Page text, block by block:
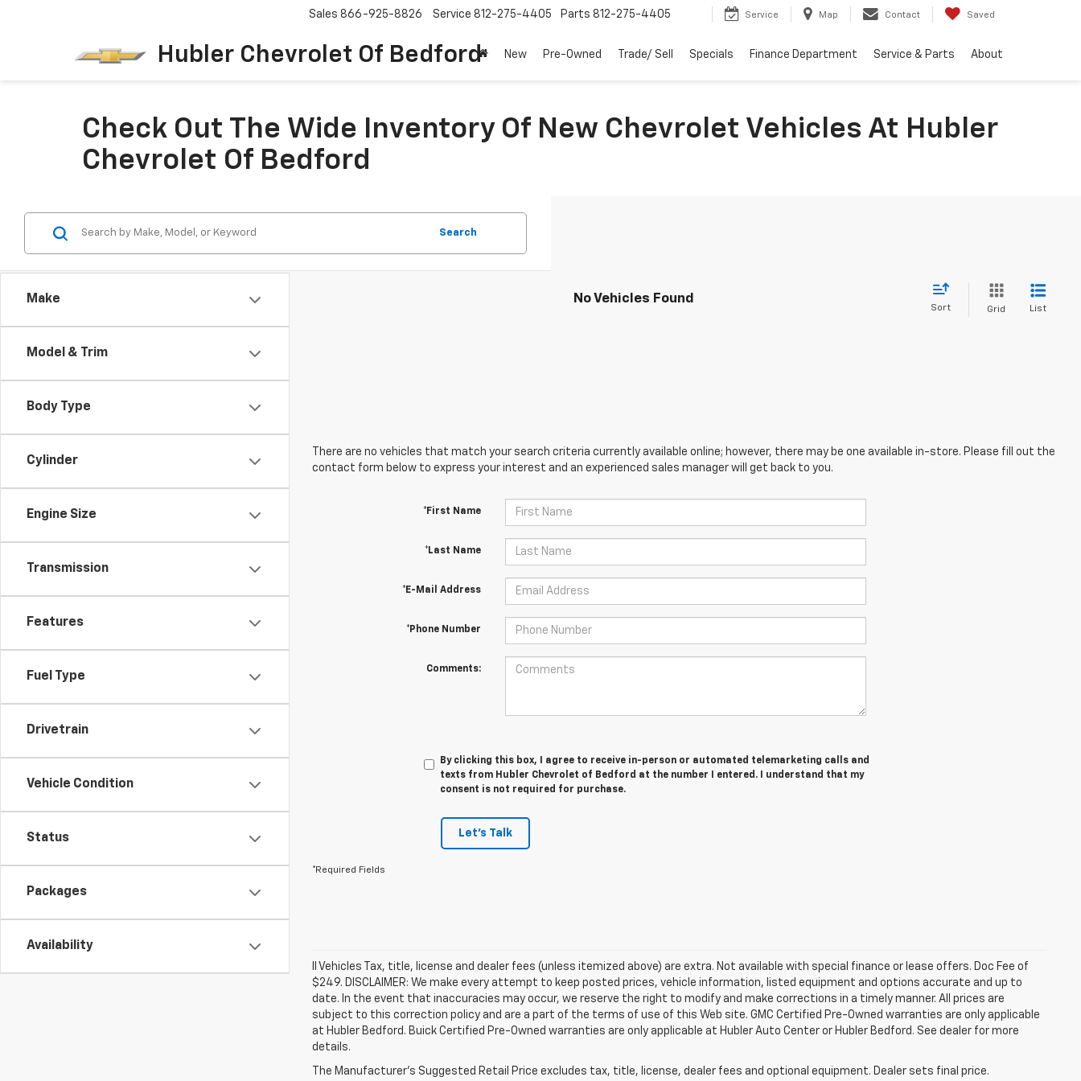
Hubler Chevrolet Of Bedford
Sales 866-925-8826 Service 812-275-4405 Parts 812-275-4405 Service Map Contact Saved
New Pre-Owned Trade/ Sell Specials Finance Department Service & Parts About
Check Out The Wide Inventory Of New Chevrolet Vehicles At Hubler
Chevrolet Of Bedford
Make
Model & Trim
Body Type
Cylinder
Engine Size
Transmission
Features
Fuel Type
Drivetrain
Vehicle Condition
Status
Packages
Availability
Search
No Vehicles Found
Sort Grid List
There are no vehicles that match your search criteria currently available online; however, there may be one available in-store. Please fill out the
contact form below to express your interest and an experienced sales manager will get back to you.
*First Name
*Last Name
*E-Mail Address
*Phone Number
Comments:
By clicking this box, I agree to receive in-person or automated telemarketing calls and
texts from Hubler Chevrolet of Bedford at the number I entered. I understand that my
consent is not required for purchase.
Let's Talk
*Required Fields
ll Vehicles Tax, title, license and dealer fees (unless itemized above) are extra. Not available with special finance or lease offers. Doc Fee of
$249. DISCLAIMER: We make every attempt to keep posted prices, vehicle information, listed equipment and options accurate and up to
date. In the event that inaccuracies may occur, we reserve the right to modify and make corrections in a timely manner. All prices are
subject to this correction policy and are a part of the terms of use of this Web site. GMC Certified Pre-Owned warranties are only applicable
at Hubler Bedford. Buick Certified Pre-Owned warranties are only applicable at Hubler Auto Center or Hubler Bedford. See dealer for more
details.
The Manufacturer's Suggested Retail Price excludes tax, title, license, dealer fees and optional equipment. Dealer sets final price.